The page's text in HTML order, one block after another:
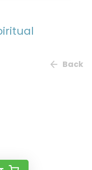
Back